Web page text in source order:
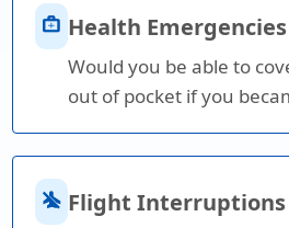
medical_services Health
Would you be able to
out of pocket if you
airplanemode_inactive Flight Interruptions